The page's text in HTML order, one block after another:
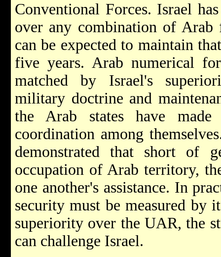
Conventional Forces. Israel
over any combination of
can be expected to maintain
five years. Arab numerical
matched by Israel's
military doctrine and
the Arab states have
coordination among
demonstrated that short of
occupation of Arab territory,
one another's assistance. In
security must be measured
superiority over the UAR, the
can challenge Israel.